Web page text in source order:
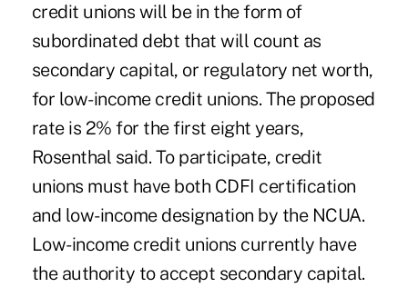
credit unions will be in the form of
subordinated debt that will count as
secondary capital, or regulatory net worth,
for low-income credit unions. The proposed
rate is 2% for the first eight years,
Rosenthal said. To participate, credit
unions must have both CDFI certification
and low-income designation by the NCUA.
Low-income credit unions currently have
the authority to accept secondary capital.